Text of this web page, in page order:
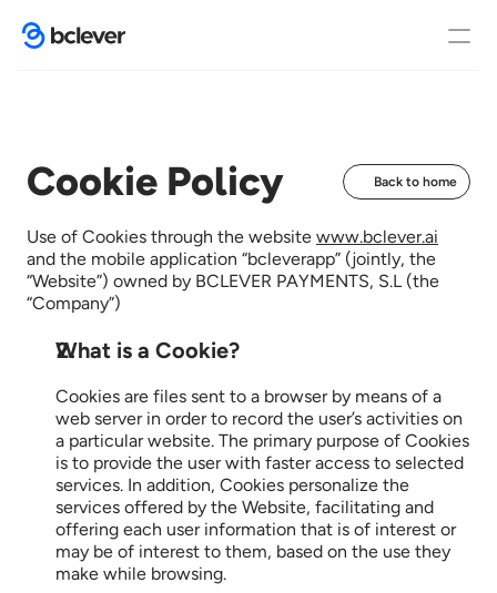
Functions
Case studies
Demo
Contact
Start now
Cookie Policy Back to home
Use of Cookies through the website www.bclever.ai
and the mobile application “bcleverapp” (jointly, the
“Website”) owned by BCLEVER PAYMENTS, S.L (the
“Company”)
What is a Cookie?
Cookies are files sent to a browser by means of a
web server in order to record the user’s activities on
a particular website. The primary purpose of Cookies
is to provide the user with faster access to selected
services. In addition, Cookies personalize the
services offered by the Website, facilitating and
offering each user information that is of interest or
may be of interest to them, based on the use they
make while browsing.